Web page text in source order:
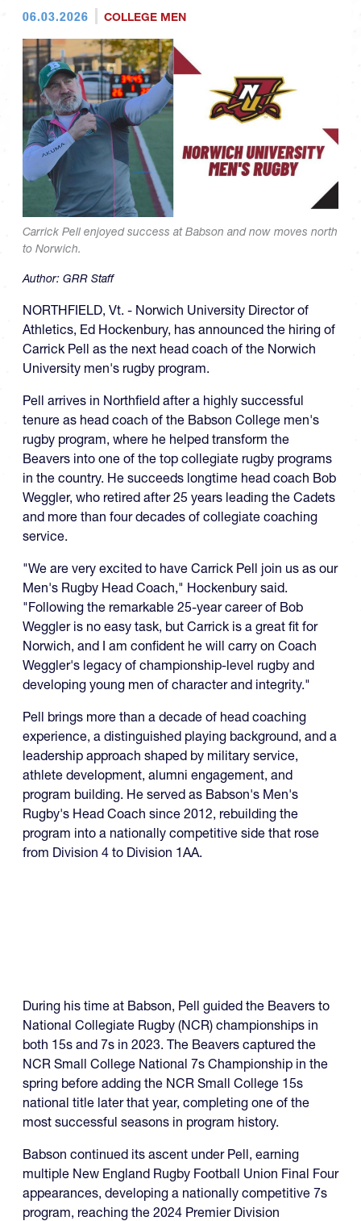
06.03.2026 COLLEGE MEN
Carrick Pell enjoyed success at Babson and now moves north
to Norwich.
Author: GRR Staff
NORTHFIELD, Vt. - Norwich University Director of
Athletics, Ed Hockenbury, has announced the hiring of
Carrick Pell as the next head coach of the Norwich
University men's rugby program.
Pell arrives in Northfield after a highly successful
tenure as head coach of the Babson College men's
rugby program, where he helped transform the
Beavers into one of the top collegiate rugby programs
in the country. He succeeds longtime head coach Bob
Weggler, who retired after 25 years leading the Cadets
and more than four decades of collegiate coaching
service.
"We are very excited to have Carrick Pell join us as our
Men's Rugby Head Coach," Hockenbury said.
"Following the remarkable 25-year career of Bob
Weggler is no easy task, but Carrick is a great fit for
Norwich, and I am confident he will carry on Coach
Weggler's legacy of championship-level rugby and
developing young men of character and integrity."
Pell brings more than a decade of head coaching
experience, a distinguished playing background, and a
leadership approach shaped by military service,
athlete development, alumni engagement, and
program building. He served as Babson's Men's
Rugby's Head Coach since 2012, rebuilding the
program into a nationally competitive side that rose
from Division 4 to Division 1AA.
During his time at Babson, Pell guided the Beavers to
National Collegiate Rugby (NCR) championships in
both 15s and 7s in 2023. The Beavers captured the
NCR Small College National 7s Championship in the
spring before adding the NCR Small College 15s
national title later that year, completing one of the
most successful seasons in program history.
Babson continued its ascent under Pell, earning
multiple New England Rugby Football Union Final Four
appearances, developing a nationally competitive 7s
program, reaching the 2024 Premier Division